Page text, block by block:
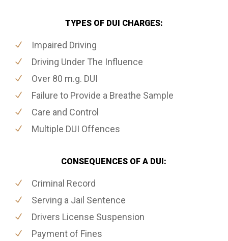
TYPES OF DUI CHARGES:
Impaired Driving
Driving Under The Influence
Over 80 m.g. DUI
Failure to Provide a Breathe Sample
Care and Control
Multiple DUI Offences
CONSEQUENCES OF A DUI:
Criminal Record
Serving a Jail Sentence
Drivers License Suspension
Payment of Fines